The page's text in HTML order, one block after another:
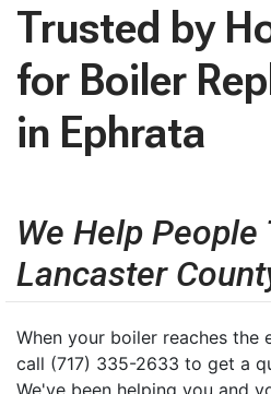
Trusted by
for Boiler
in Ephrata
We Help
Lancaster
When your boiler reaches the
call (717) 335-2633 to get a
We've been helping you and